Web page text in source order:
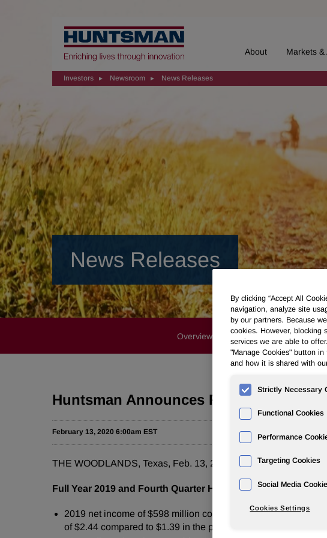
Home
About Markets &
Investors Newsroom News Releases
News Releases
Overview Profile Governance
Huntsman Announces Full Year 2019
February 13, 2020 6:00am EST
THE WOODLANDS, Texas, Feb. 13, 2020 /PRNewswire/ --
Full Year 2019 and Fourth Quarter Highlights
2019 net income of $598 million compared to $650 million in
of $2.44 compared to $1.39 in the prior year period.
By clicking “Accept All
navigation, analyze site
by our partners. Because
cookies. However, blocking
services we are able to
"Manage Cookies" button
and how it is shared with
Strictly Necessary
Functional Cookies
Performance
Targeting Cookies
Social Media
Cookies Settings